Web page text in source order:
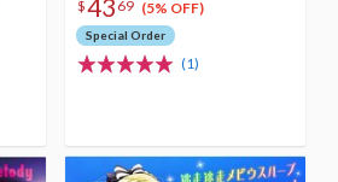
$43 69 (5% OFF)
Special Order
(1)